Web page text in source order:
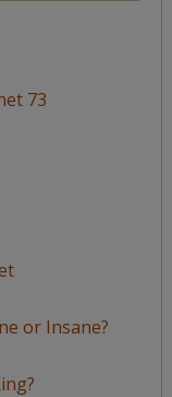
73
or Insane?